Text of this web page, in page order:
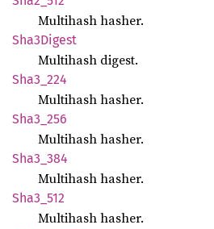
Multihash hasher.
Sha3Digest
Multihash digest.
Sha3_ 224
Multihash hasher.
Sha3_ 256
Multihash hasher.
Sha3_ 384
Multihash hasher.
Sha3_ 512
Multihash hasher.